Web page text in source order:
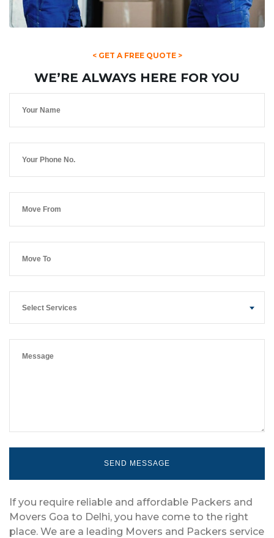
< GET A FREE QUOTE >
WE’RE ALWAYS HERE FOR YOU
Select Services
If you require reliable and affordable Packers and
Movers Goa to Delhi, you have come to the right
place. We are a leading Movers and Packers service